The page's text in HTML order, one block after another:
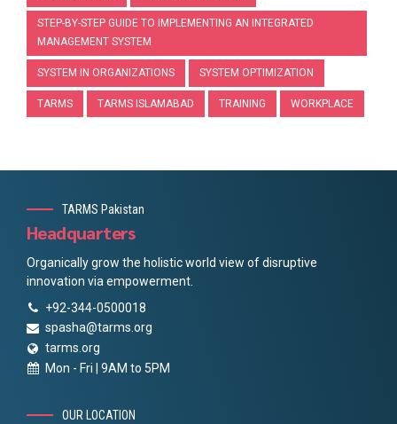
STEP-BY-STEP GUIDE TO IMPLEMENTING AN INTEGRATED
MANAGEMENT SYSTEM
SYSTEM IN ORGANIZATIONS SYSTEM OPTIMIZATION
TARMS TARMS ISLAMABAD TRAINING WORKPLACE
TARMS Pakistan
Headquarters
Organically grow the holistic world view of disruptive
innovation via empowerment.
+92-344-0500018
spasha@tarms.org
tarms.org
Mon - Fri | 9AM to 5PM
OUR LOCATION